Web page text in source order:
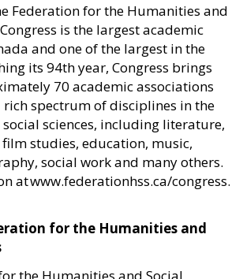
Federation for the Humanities and
is the largest academic
and one of the largest in the
its 94th year, Congress brings
70 academic associations
spectrum of disciplines in the
sciences, including literature,
studies, education, music,
social work and many others.
at www.federationhss.ca/congress.
for the Humanities and